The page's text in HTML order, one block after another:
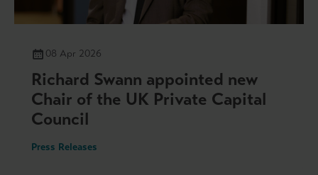
08 Apr 2026
Richard Swann appointed new
Chair of the UK Private Capital
Council
Press Releases